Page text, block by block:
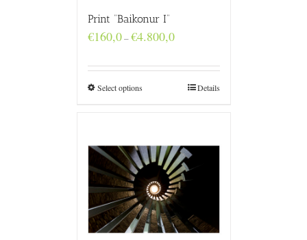
Print “Baikonur I”
€160,0–€4.800,0Price
through
€4.800,0
Select options Details